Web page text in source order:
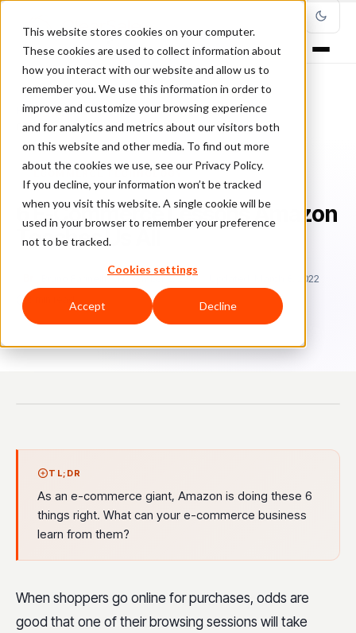
This website stores cookies on your computer.
These cookies are used to collect information about
how you interact with our website and allow us to
remember you. We use this information in order to
improve and customize your browsing experience
and for analytics and metrics about our visitors both
on this website and other media. To find out more
about the cookies we use, see our Privacy Policy.
If you decline, your information won’t be tracked
when you visit this website. A single cookie will be
used in your browser to remember your preference
not to be tracked.
Cookies settings
Accept Decline
Home/Blog/Ecommerce Technology/
6 E-Commerce Lessons Amazon Teaches Us All
ECOMMERCE TECHNOLOGY
6 E-Commerce Lessons Amazon
Teaches Us All
November 2, 2018
Updated: March 8, 2022
6 min read
TL;DR
As an e-commerce giant, Amazon is doing these 6
things right. What can your e-commerce business
learn from them?
When shoppers go online for purchases, odds are
good that one of their browsing sessions will take